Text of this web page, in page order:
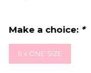
Make a choice: *
6 x ONE SIZE